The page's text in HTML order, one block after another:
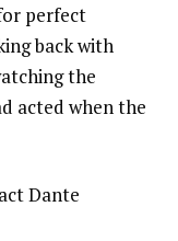
perfect
back with
the
acted when the
Dante